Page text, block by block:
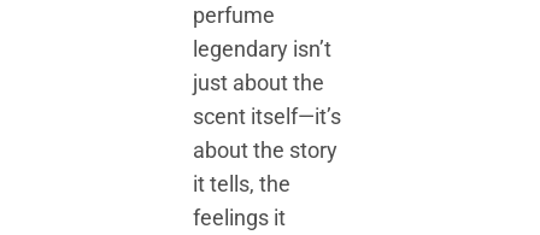
perfume
legendary isn’t
just about the
scent itself—it’s
about the story
it tells, the
feelings it